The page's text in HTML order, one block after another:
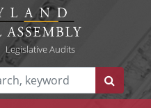
Legislative Audits